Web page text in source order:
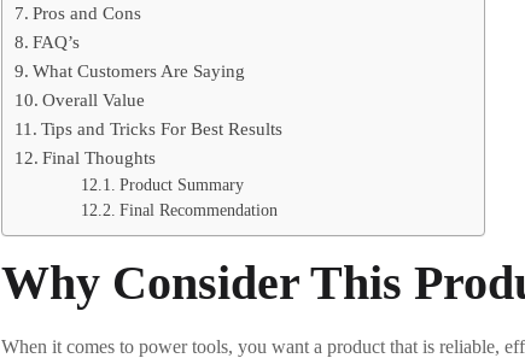
Pros and Cons
FAQ’s
What Customers Are Saying
Overall Value
Tips and Tricks For Best Results
Final Thoughts
Product Summary
Final Recommendation
Why Consider This
When it comes to power tools, you want a product that is reliable,